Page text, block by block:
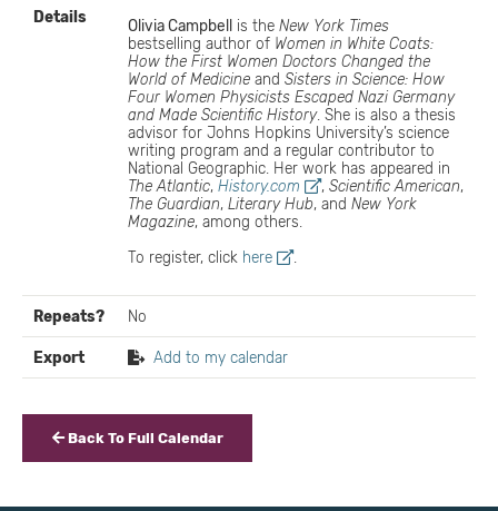
Details
Olivia Campbell
is theNew York Times
bestselling author of Women in White Coats:
How the First Women Doctors Changed the
World of Medicine andSisters in Science: How
Four Women Physicists Escaped Nazi Germany
and Made Scientific History. She is also a thesis
advisor for Johns Hopkins University’s science
writing program and a regular contributor to
National Geographic. Her work has appeared in
The Atlantic,History.com ,Scientific American,
The Guardian,Literary Hub, andNew York
Magazine, among others.
To register, click here .
Repeats? No
Export Add to my calendar
Back To Full Calendar